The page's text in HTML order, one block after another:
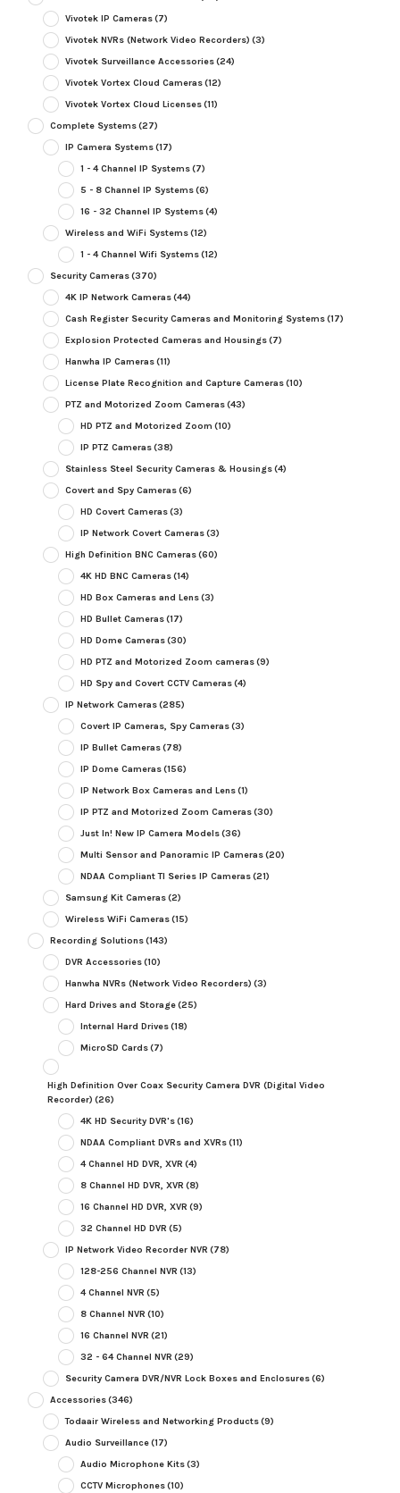
Vivotek IP Cameras(7)
Vivotek NVRs (Network Video Recorders) (3)
Vivotek Surveillance Accessories(24)
Vivotek Vortex Cloud Cameras(12)
Vivotek Vortex Cloud Licenses(11)
Complete Systems(27)
IP Camera Systems(17)
1 - 4 Channel IP Systems(7)
5 - 8 Channel IP Systems(6)
16 - 32 Channel IP Systems(4)
Wireless and WiFi Systems(12)
1 - 4 Channel Wifi Systems(12)
Security Cameras(370)
4K IP Network Cameras(44)
Cash Register Security Cameras and Monitoring Systems(17)
Explosion Protected Cameras and Housings(7)
Hanwha IP Cameras(11)
License Plate Recognition and Capture Cameras(10)
PTZ and Motorized Zoom Cameras(43)
HD PTZ and Motorized Zoom (10)
IP PTZ Cameras(38)
Stainless Steel Security Cameras & Housings(4)
Covert and Spy Cameras(6)
HD Covert Cameras(3)
IP Network Covert Cameras(3)
High Definition BNC Cameras(60)
4K HD BNC Cameras(14)
HD Box Cameras and Lens(3)
HD Bullet Cameras(17)
HD Dome Cameras(30)
HD PTZ and Motorized Zoom cameras(9)
HD Spy and Covert CCTV Cameras(4)
IP Network Cameras(285)
Covert IP Cameras, Spy Cameras(3)
IP Bullet Cameras(78)
IP Dome Cameras(156)
IP Network Box Cameras and Lens(1)
IP PTZ and Motorized Zoom Cameras(30)
Just In! New IP Camera Models(36)
Multi Sensor and Panoramic IP Cameras(20)
NDAA Compliant TI Series IP Cameras(21)
Samsung Kit Cameras(2)
Wireless WiFi Cameras(15)
Recording Solutions(143)
DVR Accessories(10)
Hanwha NVRs (Network Video Recorders) (3)
Hard Drives and Storage(25)
Internal Hard Drives(18)
MicroSD Cards(7)
High Definition Over Coax Security Camera DVR (Digital Video
Recorder) (26)
4K HD Security DVR's(16)
NDAA Compliant DVRs and XVRs(11)
4 Channel HD DVR, XVR (4)
8 Channel HD DVR, XVR (8)
16 Channel HD DVR, XVR (9)
32 Channel HD DVR (5)
IP Network Video Recorder NVR (78)
128-256 Channel NVR (13)
4 Channel NVR (5)
8 Channel NVR (10)
16 Channel NVR (21)
32 - 64 Channel NVR (29)
Security Camera DVR/NVR Lock Boxes and Enclosures(6)
Accessories(346)
Todaair Wireless and Networking Products(9)
Audio Surveillance(17)
Audio Microphone Kits(3)
CCTV Microphones(10)